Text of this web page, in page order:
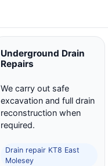
Underground Drain
Repairs
We carry out safe
excavation and full drain
reconstruction when
required.
Drain repair KT8 East
Molesey